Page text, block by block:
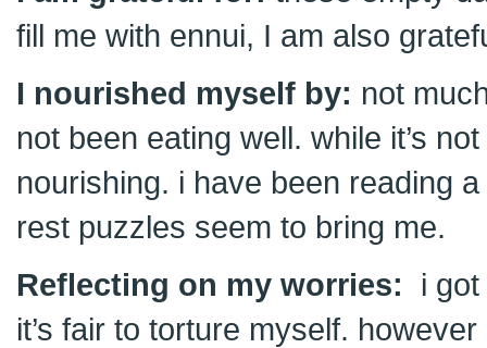
fill me with ennui, I am also
I nourished myself by: not
not been eating well. while it’s
nourishing. i have been reading
rest puzzles seem to bring me.
Reflecting on my worries: i got
it’s fair to torture myself.